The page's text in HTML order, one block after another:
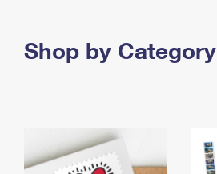
Shop by Category